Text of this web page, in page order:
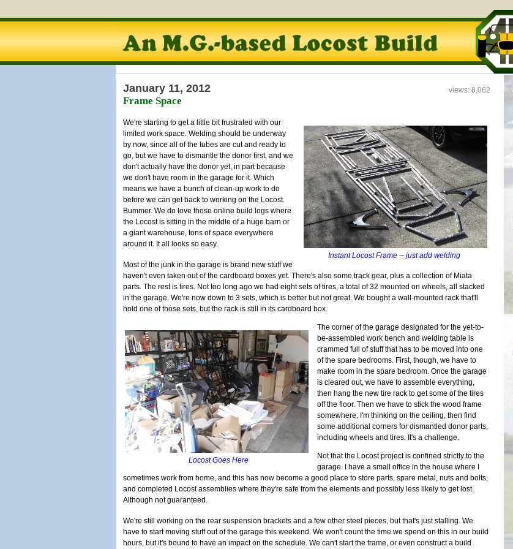
views: 8,062
January 11, 2012
Frame Space
Instant Locost Frame -- just add welding
We're starting to get a little bit frustrated with our
limited work space. Welding should be underway
by now, since all of the tubes are cut and ready to
go, but we have to dismantle the donor first, and we
don't actually have the donor yet, in part because
we don't have room in the garage for it. Which
means we have a bunch of clean-up work to do
before we can get back to working on the Locost.
Bummer. We do love those online build logs where
the Locost is sitting in the middle of a huge barn or
a giant warehouse, tons of space everywhere
around it. It all looks so easy.
Most of the junk in the garage is brand new stuff we
haven't even taken out of the cardboard boxes yet. There's also some track gear, plus a collection of Miata
parts. The rest is tires. Not too long ago we had eight sets of tires, a total of 32 mounted on wheels, all stacked
in the garage. We're now down to 3 sets, which is better but not great. We bought a wall-mounted rack that'll
hold one of those sets, but the rack is still in its cardboard box.
Locost Goes Here
The corner of the garage designated for the yet-to-
be-assembled work bench and welding table is
crammed full of stuff that has to be moved into one
of the spare bedrooms. First, though, we have to
make room in the spare bedroom. Once the garage
is cleared out, we have to assemble everything,
then hang the new tire rack to get some of the tires
off the floor. Then we have to stick the wood frame
somewhere, I'm thinking on the ceiling, then find
some additional corners for dismantled donor parts,
including wheels and tires. It's a challenge.
Not that the Locost project is confined strictly to the
garage. I have a small office in the house where I
sometimes work from home, and this has now become a good place to store parts, spare metal, nuts and bolts,
and completed Locost assemblies where they're safe from the elements and possibly less likely to get lost.
Although not guaranteed.
We're still working on the rear suspension brackets and a few other steel pieces, but that's just stalling. We
have to start moving stuff out of the garage this weekend. We won't count the time we spend on this in our build
hours, but it's bound to have an impact on the schedule. We can't start the frame, or even construct a build